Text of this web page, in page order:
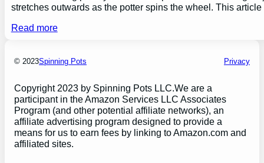
stretches outwards as the potter spins the wheel. This
Read more
© 2023Spinning Pots Privacy
Copyright 2023 by Spinning Pots LLC.We are a
participant in the Amazon Services LLC Associates
Program (and other potential affiliate networks), an
affiliate advertising program designed to provide a
means for us to earn fees by linking to Amazon.com and
affiliated sites.